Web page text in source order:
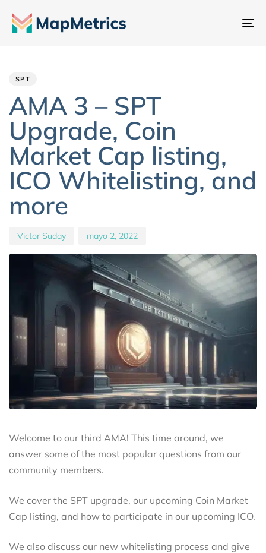
SPT
AMA 3 – SPT
Upgrade, Coin
Market Cap listing,
ICO Whitelisting, and
more
Victor Suday mayo 2, 2022
Welcome to our third AMA! This time around, we
answer some of the most popular questions from our
community members.
We cover the SPT upgrade, our upcoming Coin Market
Cap listing, and how to participate in our upcoming ICO.
We also discuss our new whitelisting process and give